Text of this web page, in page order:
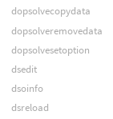
dopsolvecopydata
dopsolveremovedata
dopsolvesetoption
dsedit
dsoinfo
dsreload